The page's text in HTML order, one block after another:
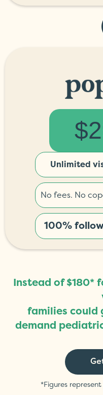
Unlimited
No fees. No
100%
Instead of $180*
families could
demand
*Figures